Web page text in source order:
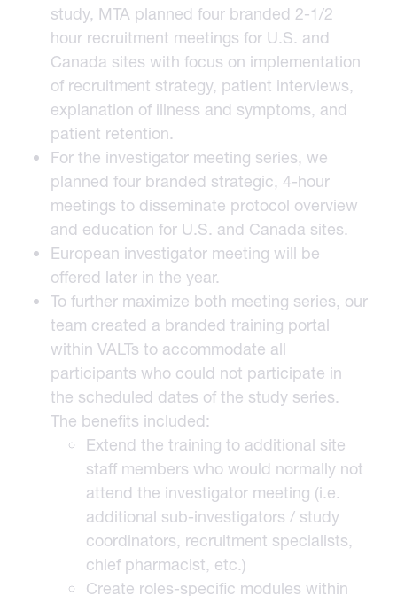
study, MTA planned four branded 2-1/2
hour recruitment meetings for U.S. and
Canada sites with focus on implementation
of recruitment strategy, patient interviews,
explanation of illness and symptoms, and
patient retention.
For the investigator meeting series, we
planned four branded strategic, 4-hour
meetings to disseminate protocol overview
and education for U.S. and Canada sites.
European investigator meeting will be
offered later in the year.
To further maximize both meeting series, our
team created a branded training portal
within VALTs to accommodate all
participants who could not participate in
the scheduled dates of the study series.
The benefits included:
Extend the training to additional site
staff members who would normally not
attend the investigator meeting (i.e.
additional sub-investigators / study
coordinators, recruitment specialists,
chief pharmacist, etc.)
Create roles-specific modules within